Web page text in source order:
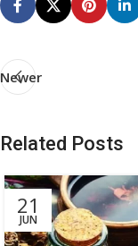
Newer
Related Posts
21
JUN